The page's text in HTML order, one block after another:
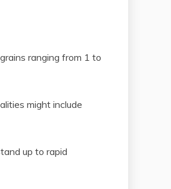
ranging from 1 to
might include
up to rapid